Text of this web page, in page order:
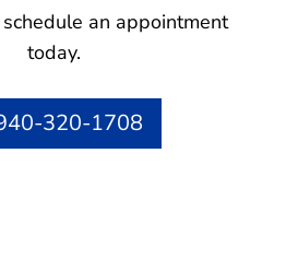
an appointment
today.
320-1708